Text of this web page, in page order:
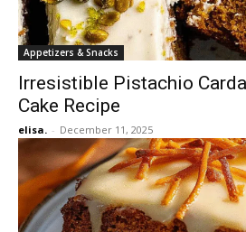
Appetizers & Snacks
Irresistible Pistachio
Cake Recipe
elisa. - December 11, 2025